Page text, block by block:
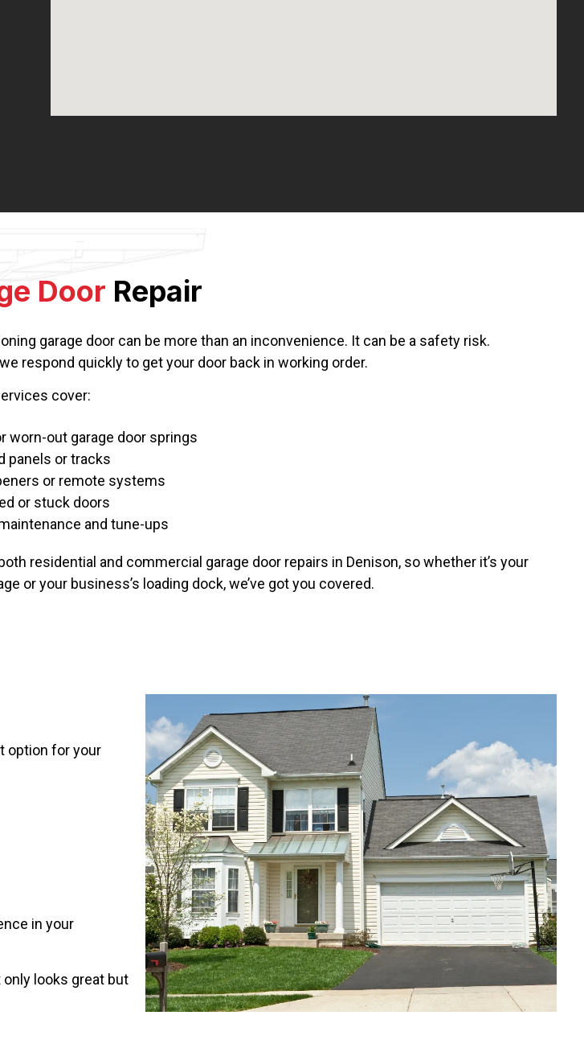
Door Repair
garage door can be more than an inconvenience. It can be a safety risk.
respond quickly to get your door back in working order.
cover:
worn-out garage door springs
panels or tracks
or remote systems
or stuck doors
and tune-ups
residential and commercial garage door repairs in Denison, so whether it’s your
or your business’s loading dock, we’ve got you covered.
option for your
in your
looks great but